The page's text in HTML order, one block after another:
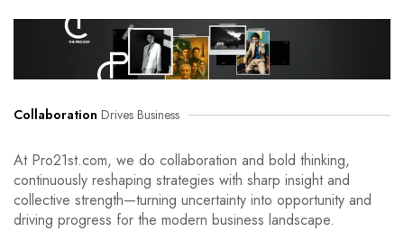
Collaboration Drives Business
At Pro21st.com, we do collaboration and bold thinking,
continuously reshaping strategies with sharp insight and
collective strength—turning uncertainty into opportunity and
driving progress for the modern business landscape.